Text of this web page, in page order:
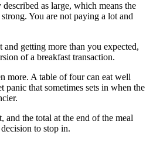
as large, which means the
You are not paying a lot and
getting more than you expected,
of a breakfast transaction.
more. A table of four can eat well
that sometimes sets in when the
the total at the end of the meal
to stop in.